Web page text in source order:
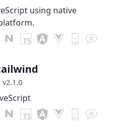
using native
v2.1.0